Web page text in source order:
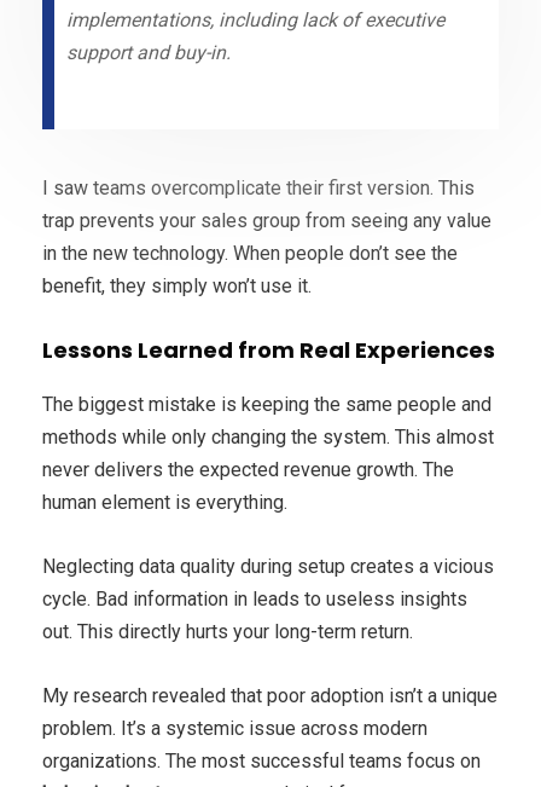
implementations, including lack of executive
support and buy-in.
I saw teams overcomplicate their first version. This
trap prevents your sales group from seeing any value
in the new technology. When people don’t see the
benefit, they simply won’t use it.
Lessons Learned from Real Experiences
The biggest mistake is keeping the same people and
methods while only changing the system. This almost
never delivers the expected revenue growth. The
human element is everything.
Neglecting data quality during setup creates a vicious
cycle. Bad information in leads to useless insights
out. This directly hurts your long-term return.
My research revealed that poor adoption isn’t a unique
problem. It’s a systemic issue across modern
organizations. The most successful teams focus on